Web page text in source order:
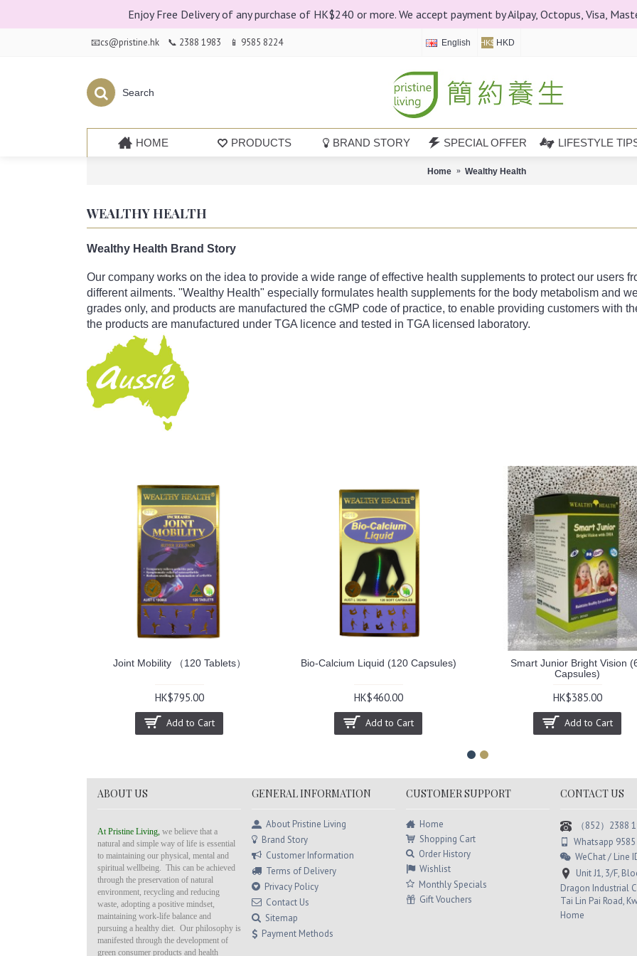
Enjoy Free Delivery of any purchase of HK$240 or more. We accept payment by Ailpay, Octopus, Visa,
📧cs@pristine.hk 📞 2388 1983 📱 9585 8224 English HK$ HKD
HOME PRODUCTS BRAND STORY SPECIAL OFFER LIFESTYLE
Home Wealthy Health
WEALTHY HEALTH
Wealthy Health Brand Story
Our company works on the idea to provide a wide range of effective health supplements to protect our users
different ailments. "Wealthy Health" especially formulates health supplements for the body metabolism and
grades only, and products are manufactured the cGMP code of practice, to enable providing customers with
the products are manufactured under TGA licence and tested in TGA licensed laboratory.
Joint Mobility （120 Tablets）
HK$795.00
Add to Cart
Bio-Calcium Liquid (120 Capsules)
HK$460.00
Add to Cart
Smart Junior Bright Vision
Capsules)
HK$385.00
Add to Cart
ABOUT US
At Pristine Living, we believe that a
natural and simple way of life is essential
to maintaining our physical, mental and
spiritual wellbeing. This can be achieved
through the preservation of natural
environment, recycling and reducing
waste, adopting a positive mindset,
maintaining work-life balance and
pursuing a healthy diet. Our philosophy is
manifested through the development of
green consumer products and health
GENERAL INFORMATION
About Pristine Living
Brand Story
Customer Information
Terms of Delivery
Privacy Policy
Contact Us
Sitemap
Payment Methods
CUSTOMER SUPPORT
Home
Shopping Cart
Order History
Wishlist
Monthly Specials
Gift Vouchers
CONTACT US
（852）2388
Whatsapp
WeChat / Line
Unit J1, 3/F,
Dragon Industrial
Tai Lin Pai Road,
Home